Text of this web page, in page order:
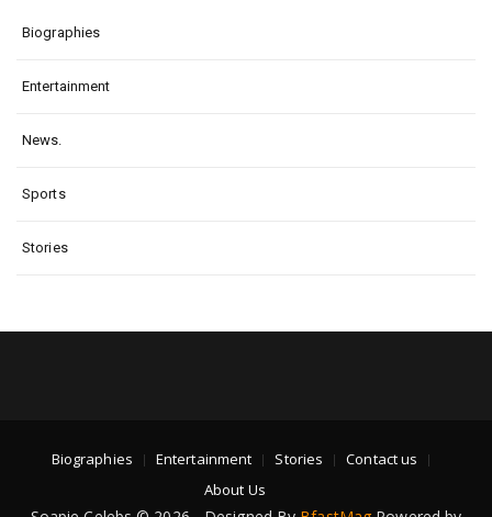
Biographies
Entertainment
News.
Sports
Stories
Biographies Entertainment Stories
Contact us
About Us